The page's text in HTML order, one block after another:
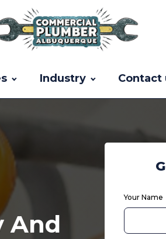
Industry Contact
And
Your Name